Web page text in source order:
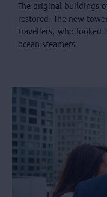
The original buildings
restored. The new
travellers, who looked
ocean steamers.